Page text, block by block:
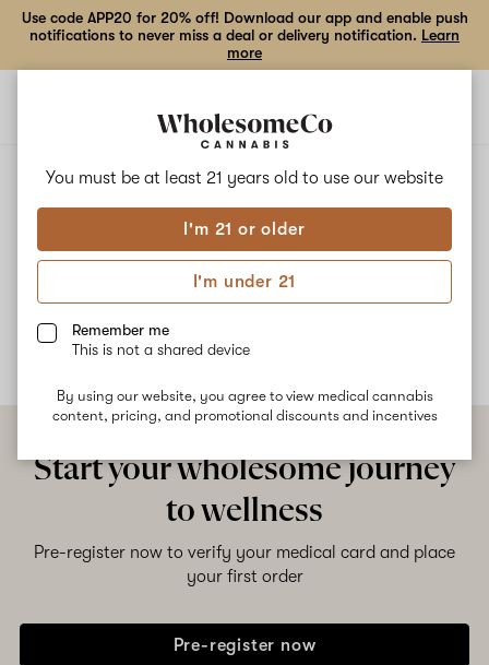
You must be at least 21 years old to use our website
I'm 21 or older
I'm under 21
Remember me
This is not a shared device
By using our website, you agree to view medical cannabis
content, pricing, and promotional discounts and incentives
Use code APP20 for 20% off! Download our app and enable push
notifications to never miss a deal or delivery notification. Learn
more
LEMON ROYALE
Lemon Royale
No description available yet
Start your wholesome journey
to wellness
Pre-register now to verify your medical card and place
your first order
Pre-register now